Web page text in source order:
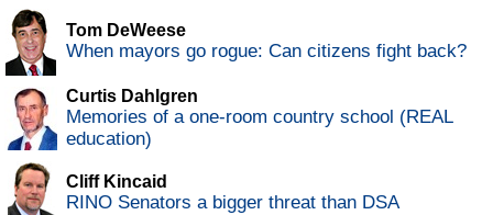
Tom DeWeese
When mayors go rogue: Can citizens fight back?
Curtis Dahlgren
Memories of a one-room country school (REAL
education)
Cliff Kincaid
RINO Senators a bigger threat than DSA